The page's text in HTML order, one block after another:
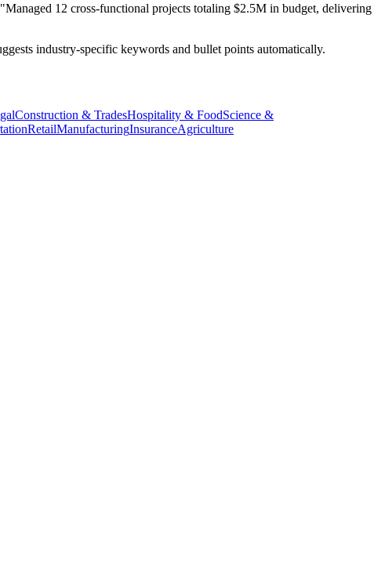
12 cross-functional projects totaling $2.5M in budget, delivering
industry-specific keywords and bullet points automatically.
Construction & TradesHospitality & FoodScience &
RetailManufacturingInsuranceAgriculture